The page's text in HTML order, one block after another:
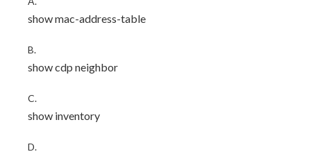
show mac-address-table
B.
show cdp neighbor
C.
show inventory
D.